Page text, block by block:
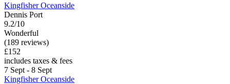
Kingfisher Oceanside
Dennis Port
9.2/10
Wonderful
(189 reviews)
£152
includes taxes & fees
7 Sept - 8 Sept
Kingfisher Oceanside